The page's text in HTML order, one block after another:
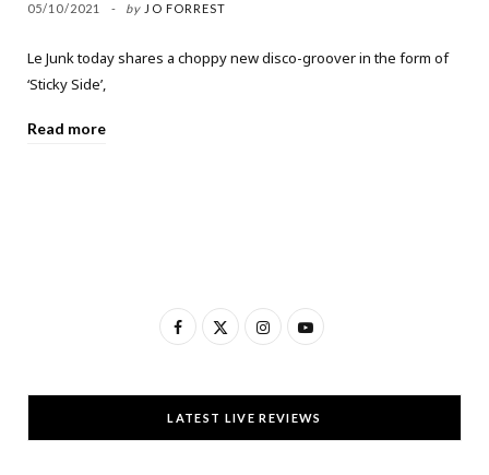
05/10/2021 by JO FORREST
Le Junk today shares a choppy new disco-groover in the form of
‘Sticky Side’,
Read more
F
c
e
T
w
I
s
t
Y
u
T
LATEST LIVE REVIEWS